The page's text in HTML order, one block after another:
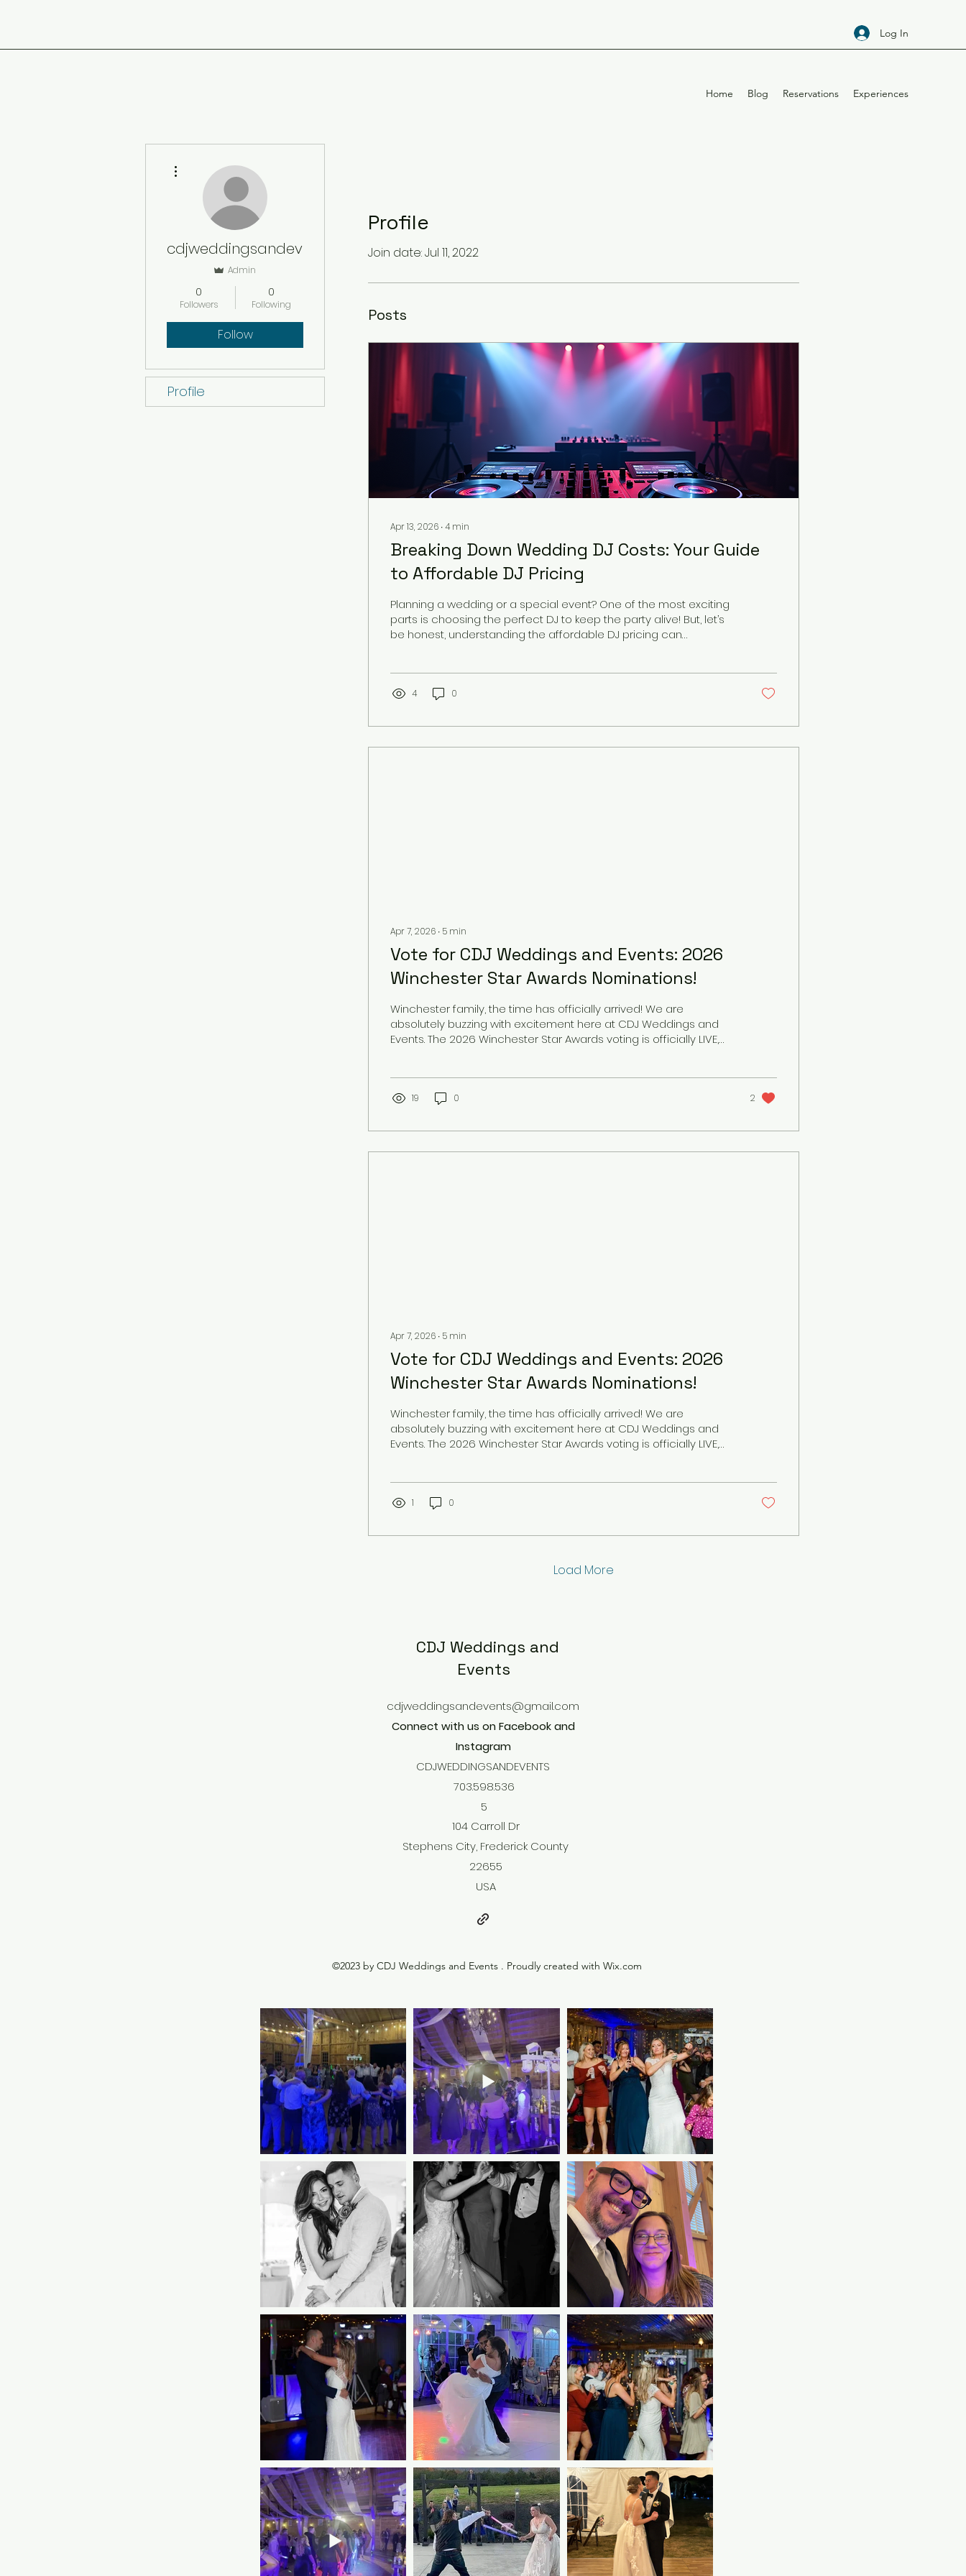
Log In
Home Blog Reservations Experiences
Profile
Join date: Jul 11, 2022
Posts
Apr 13, 2026 ∙4 min
Breaking Down Wedding DJ Costs: Your Guide
to Affordable DJ Pricing
Planning a wedding or a special event? One of the most exciting
parts is choosing the perfect DJ to keep the party alive! But, let’s
be honest, understanding the affordable DJ pricing can
bank. Ready? Let’s dive in! What Influences Affordable DJ Pricing?
4 0
Apr 7, 2026 ∙ 5 min
Vote for CDJ Weddings and Events: 2026
Winchester Star Awards Nominations!
Winchester family, the time has officially arrived! We are
absolutely buzzing with excitement here at CDJ Weddings and
Events. The 2026 Winchester Star Awards voting is officially LIVE,
for us; it is a passion that fuels everything we do. Being invited into
19 0 2
Apr 7, 2026 ∙ 5 min
Vote for CDJ Weddings and Events: 2026
Winchester Star Awards Nominations!
Winchester family, the time has officially arrived! We are
absolutely buzzing with excitement here at CDJ Weddings and
Events. The 2026 Winchester Star Awards voting is officially LIVE,
for us; it is a passion that fuels everything we do. Being invited into
1 0
Load More
cdjweddingsandeven
Admin
0
Followers
0
Following
Follow
Profile
CDJ Weddings and
Events
cdjweddingsandevents@gmail.com
Connect with us on Facebook and
Instagram
CDJWEDDINGSANDEVENTS
703.598.536
5
104 Carroll Dr
Stephens City, Frederick County
22655
USA
©2023 by CDJ Weddings and Events . Proudly created with Wix.com